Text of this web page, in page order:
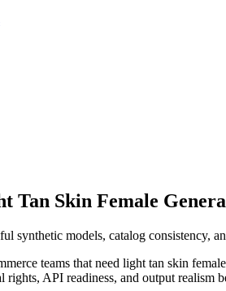
Tan Skin Female
synthetic models, catalog consistency,
teams that need light tan skin
rights, API readiness, and output